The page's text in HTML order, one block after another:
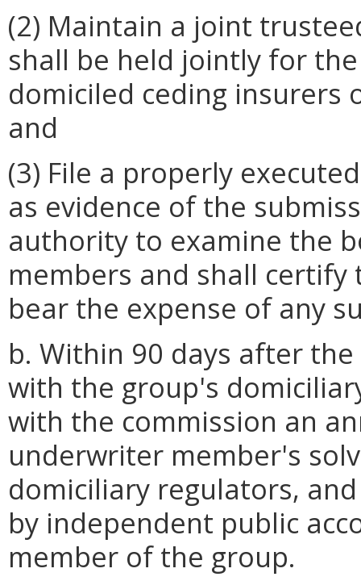
(2) Maintain a joint
shall be held jointly for
domiciled ceding insurers
and
(3) File a properly
as evidence of the
authority to examine the
members and shall
bear the expense of any
b. Within 90 days after
with the group's
with the commission an
underwriter member's
domiciliary regulators,
by independent public
member of the group.